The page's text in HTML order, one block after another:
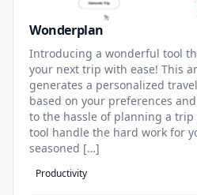
Wonderplan
Introducing a wonderful tool
your next trip with ease! This
generates a personalized
based on your preferences
to the hassle of planning a
tool handle the hard work for
seasoned […]
Productivity